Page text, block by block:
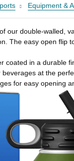
Equipment &
our double-walled,
The easy open flip
coated in a durable
beverages at the
for easy opening